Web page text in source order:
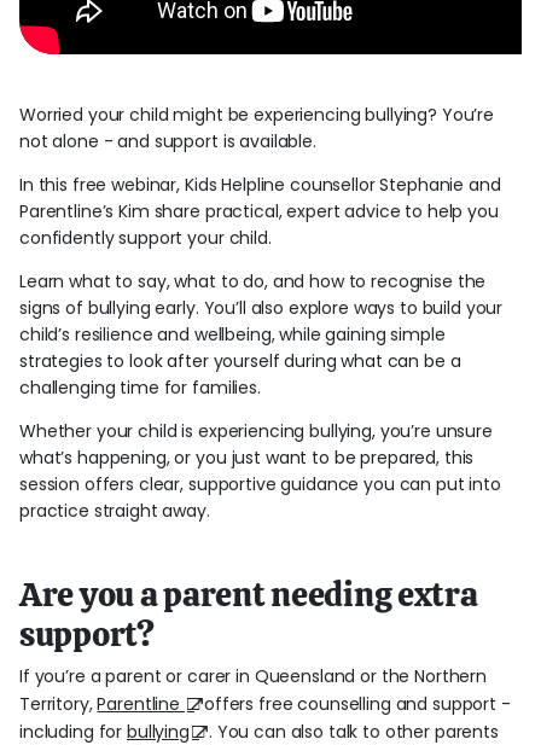
Worried your child might be experiencing bullying? You’re
not alone - and support is available.
In this free webinar, Kids Helpline counsellor Stephanie and
Parentline’s Kim share practical, expert advice to help you
confidently support your child.
Learn what to say, what to do, and how to recognise the
signs of bullying early. You’ll also explore ways to build your
child’s resilience and wellbeing, while gaining simple
strategies to look after yourself during what can be a
challenging time for families.
Whether your child is experiencing bullying, you’re unsure
what’s happening, or you just want to be prepared, this
session offers clear, supportive guidance you can put into
practice straight away.
Are you a parent needing extra
support?
If you’re a parent or carer in Queensland or the Northern
Territory,Parentline
offers free counselling and support -
including forbullying
. You can also talk to other parents